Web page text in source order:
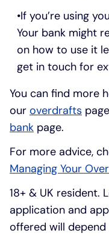
If you’re using
Your bank might
on how to use it
get in touch for
You can find more
our overdrafts
bank page.
For more advice,
Managing Your
18+ & UK resident.
application and
offered will